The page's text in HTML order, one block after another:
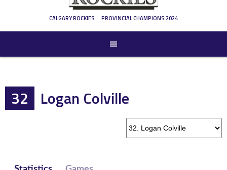
CALGARY ROCKIES PROVINCIAL CHAMPIONS 2024
32 Logan Colville